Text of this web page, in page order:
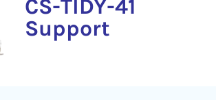
CS-TIDY-41
Support